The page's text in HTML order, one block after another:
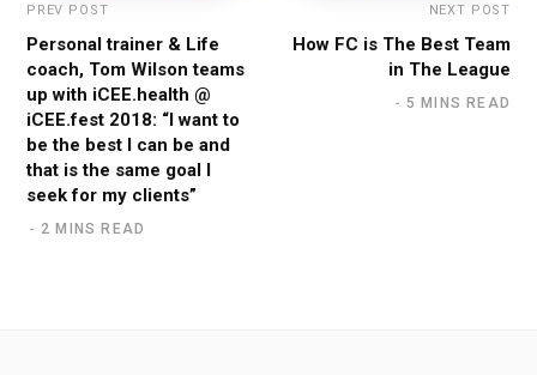
PREV POST
Personal trainer & Life
coach, Tom Wilson teams
up with iCEE.health @
iCEE.fest 2018: “I want to
be the best I can be and
that is the same goal I
seek for my clients”
2 MINS READ
NEXT POST
How FC is The Best Team
in The League
5 MINS READ